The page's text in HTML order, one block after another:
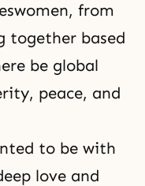
from
together based
be global
peace, and
to be with
love and